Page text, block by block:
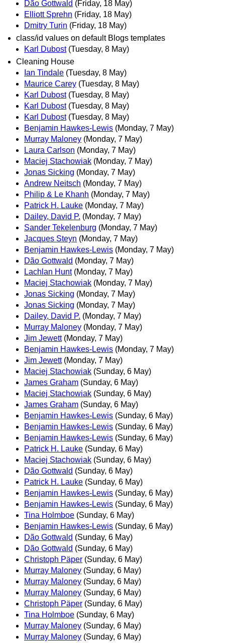
Dão Gottwald (Friday, 18 May)
Elliott Sprehn (Friday, 18 May)
Dmitry Turin (Friday, 18 May)
class/id values on default Blogs templates
Karl Dubost (Tuesday, 8 May)
Cleaning House
Ian Tindale (Tuesday, 8 May)
Maurice Carey (Tuesday, 8 May)
Karl Dubost (Tuesday, 8 May)
Karl Dubost (Tuesday, 8 May)
Karl Dubost (Tuesday, 8 May)
Benjamin Hawkes-Lewis (Monday, 7 May)
Murray Maloney (Monday, 7 May)
Laura Carlson (Monday, 7 May)
Maciej Stachowiak (Monday, 7 May)
Jonas Sicking (Monday, 7 May)
Andrew Neitsch (Monday, 7 May)
Philip & Le Khanh (Monday, 7 May)
Patrick H. Lauke (Monday, 7 May)
Dailey, David P. (Monday, 7 May)
Sander Tekelenburg (Monday, 7 May)
Jacques Steyn (Monday, 7 May)
Benjamin Hawkes-Lewis (Monday, 7 May)
Dão Gottwald (Monday, 7 May)
Lachlan Hunt (Monday, 7 May)
Maciej Stachowiak (Monday, 7 May)
Jonas Sicking (Monday, 7 May)
Jonas Sicking (Monday, 7 May)
Dailey, David P. (Monday, 7 May)
Murray Maloney (Monday, 7 May)
Jim Jewett (Monday, 7 May)
Benjamin Hawkes-Lewis (Monday, 7 May)
Jim Jewett (Monday, 7 May)
Maciej Stachowiak (Sunday, 6 May)
James Graham (Sunday, 6 May)
Maciej Stachowiak (Sunday, 6 May)
James Graham (Sunday, 6 May)
Benjamin Hawkes-Lewis (Sunday, 6 May)
Benjamin Hawkes-Lewis (Sunday, 6 May)
Benjamin Hawkes-Lewis (Sunday, 6 May)
Patrick H. Lauke (Sunday, 6 May)
Maciej Stachowiak (Sunday, 6 May)
Dão Gottwald (Sunday, 6 May)
Patrick H. Lauke (Sunday, 6 May)
Benjamin Hawkes-Lewis (Sunday, 6 May)
Benjamin Hawkes-Lewis (Sunday, 6 May)
Tina Holmboe (Sunday, 6 May)
Benjamin Hawkes-Lewis (Sunday, 6 May)
Dão Gottwald (Sunday, 6 May)
Dão Gottwald (Sunday, 6 May)
Christoph Päper (Sunday, 6 May)
Murray Maloney (Sunday, 6 May)
Murray Maloney (Sunday, 6 May)
Murray Maloney (Sunday, 6 May)
Christoph Päper (Sunday, 6 May)
Tina Holmboe (Sunday, 6 May)
Murray Maloney (Sunday, 6 May)
Murray Maloney (Sunday, 6 May)